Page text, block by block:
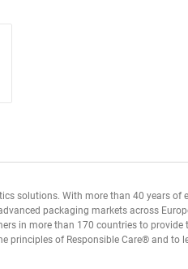
solutions. With more than 40 years of
packaging markets across
in more than 170 countries to provide
of Responsible Care® and to